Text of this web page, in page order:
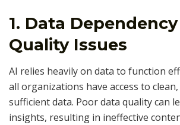
1. Data
Quality Issues
AI relies heavily on data to function
all organizations have access to
sufficient data. Poor data quality can
insights, resulting in ineffective